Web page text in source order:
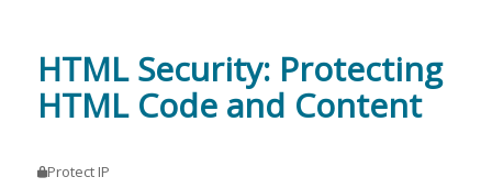
HTML Security: Protecting
HTML Code and Content
Protect IP